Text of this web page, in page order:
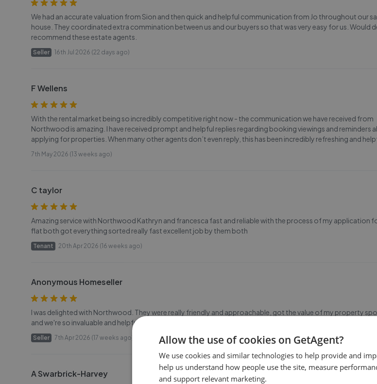
We had an accurate valuation from Sion and then quick and helpful communication from Jo throughout our
house. They coordinated extra commination between us and our buyers so that was very easy for us. Would
recommend these estate agents.
Seller 16th Jul 2026 (22 days ago)
F Wellens
With the rental market being so incredibly competitive right now - the communication we have received from
Northwood is amazing. I have received prompt and helpful replies regarding booking viewings and reminders
applying for properties. When many other agents don’t even reply, this has been incredibly refreshing and
7th May 2026 (13 weeks ago)
C taylor
Amazing service with Northwood Kathryn and francesca fast and reliable with the process of my application
flat both got everything sorted really fast excellent job by them both
Tenant 20th Apr 2026 (16 weeks ago)
Anonymous Homeseller
I was delighted with Northwood. They were really friendly and approachable, got the value of my property
and we're so invaluable and helpful during the sale. Jo, Sion and the team were great highly recommend them!
Seller 7th Apr 2026 (17 weeks ago)
A Swarbrick-Harvey
Allow the use of cookies on GetAgent?
We use cookies and similar technologies to help provide and
help us understand how people use the site, measure
and support relevant marketing.